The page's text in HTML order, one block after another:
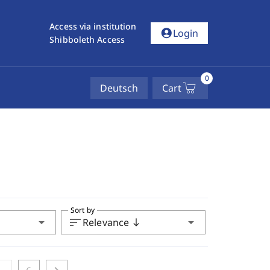
Access via institution
Shibboleth Access
account_circleLogin
Deutsch Cart
0
arrow_drop_down sortRelevance south arrow_drop_down
Sort by